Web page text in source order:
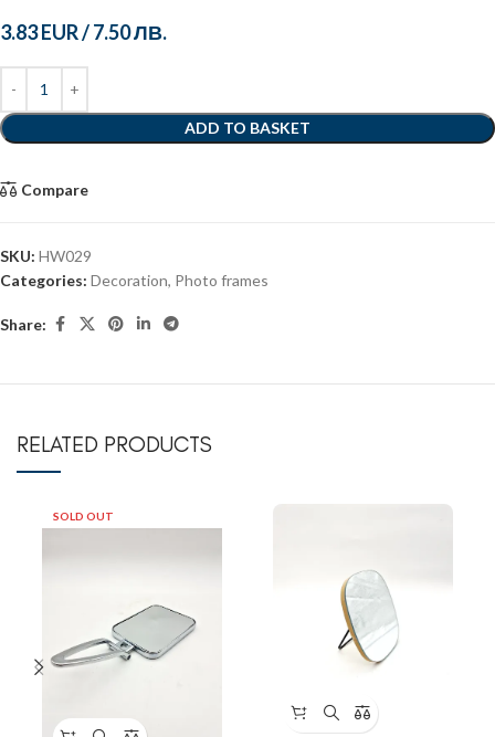
3.83 EUR/7.50 ЛВ.
ADD TO BASKET
Compare
SKU: HW029
Categories: Decoration, Photo frames
Share:
RELATED PRODUCTS
SOLD OUT